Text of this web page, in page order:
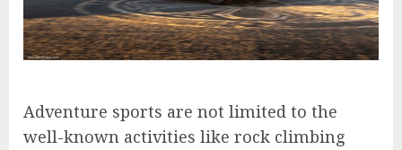
Adventure sports are not limited to the
well-known activities like rock climbing